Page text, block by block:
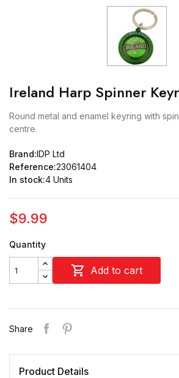
Ireland Harp Spinner
Round metal and enamel keyring with
centre.
Brand:IDP Ltd
Reference:23061404
In stock:4 Units
$9.99
Quantity
 Add to cart
Share
Product Details